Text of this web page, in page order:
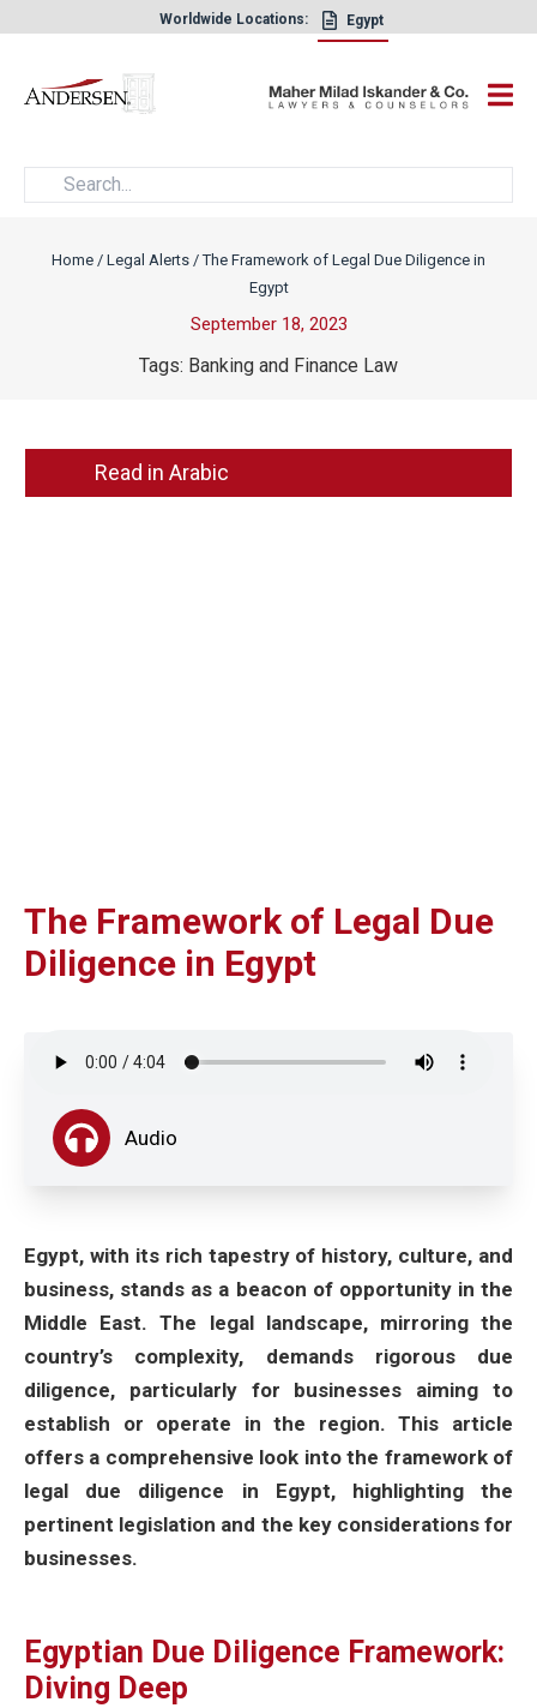
Worldwide Locations: Egypt
×
Home / Legal Alerts /The Framework of Legal Due Diligence in
Egypt
September 18, 2023
Tags: Banking and Finance Law
Read in Arabic
The Framework of Legal Due
Diligence in Egypt
Audio
Egypt, with its rich tapestry of history, culture, and
business, stands as a beacon of opportunity in the
Middle East. The legal landscape, mirroring the
country’s complexity, demands rigorous due
diligence, particularly for businesses aiming to
establish or operate in the region. This article
offers a comprehensive look into the framework of
legal due diligence in Egypt, highlighting the
pertinent legislation and the key considerations for
businesses.
Egyptian Due Diligence Framework:
Diving Deep